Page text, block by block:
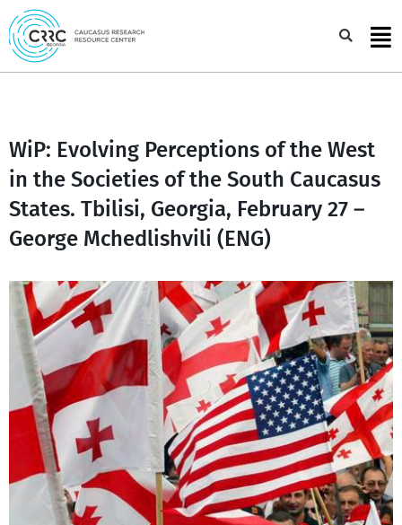
Skip
to
content
WiP: Evolving Perceptions of the West
in the Societies of the South Caucasus
States. Tbilisi, Georgia, February 27 –
George Mchedlishvili (ENG)